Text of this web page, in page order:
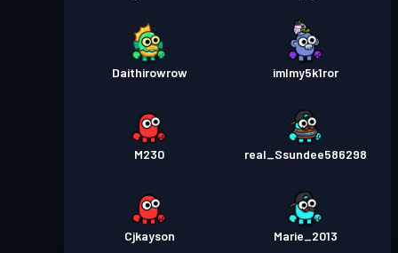
Daithirowrow imlmy5k1ror
M230 real_Ssundee586298
Cjkayson Marie_2013